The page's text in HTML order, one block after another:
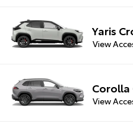
Yaris
View
Corolla
View